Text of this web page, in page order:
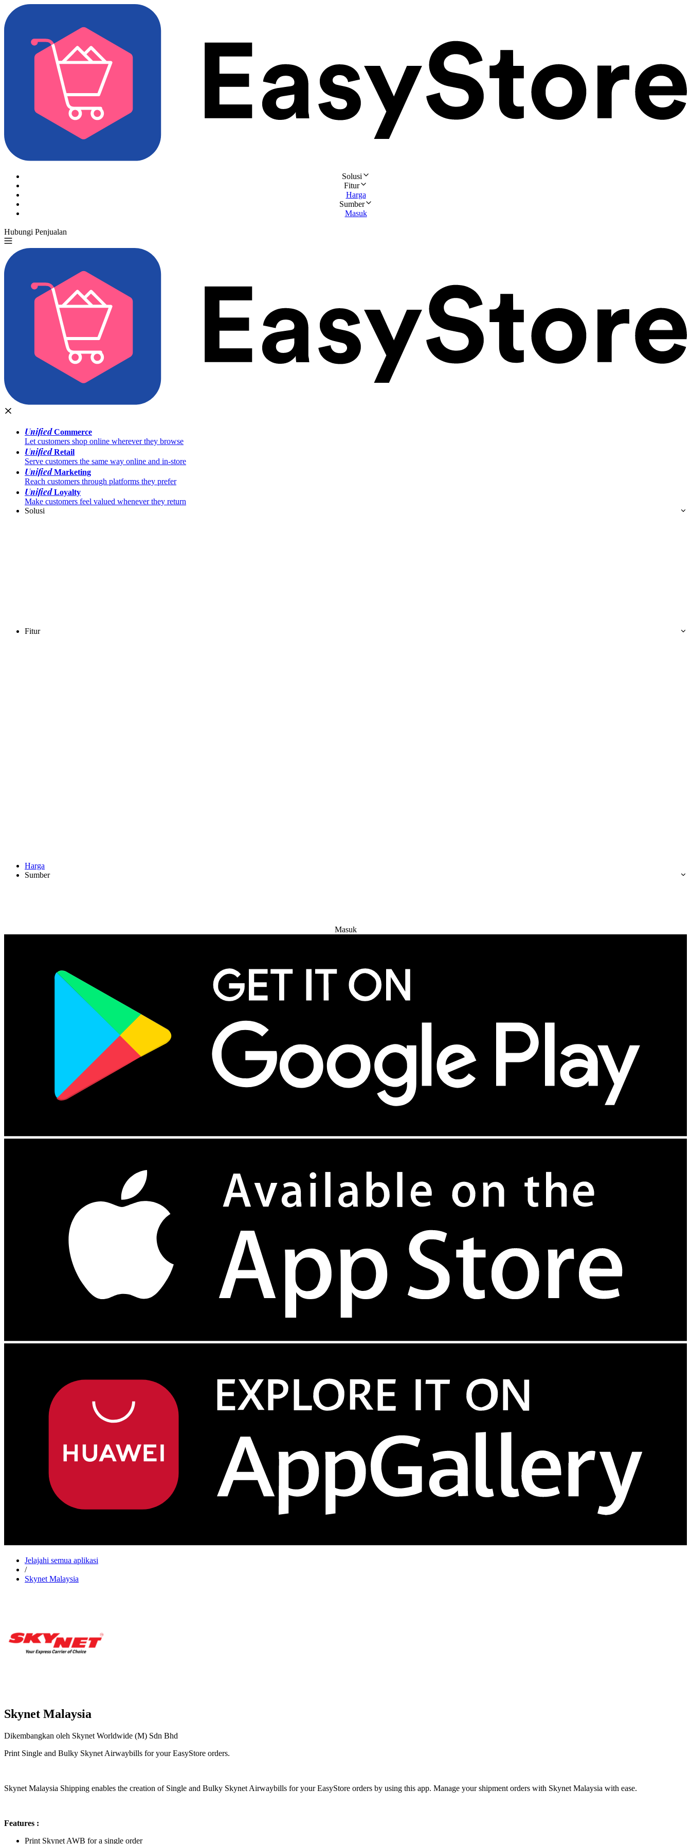
Solusi
Fitur
Harga
Sumber
Masuk
Hubungi Penjualan
UnifiedCommerce
Let customers shop online wherever they browse
UnifiedRetail
Serve customers the same way online and in-store
UnifiedMarketing
Reach customers through platforms they prefer
UnifiedLoyalty
Make customers feel valued whenever they return
Solusi
Fitur
Harga
Sumber
Masuk
Jelajahi semua aplikasi
/
Skynet Malaysia
Skynet Malaysia
Dikembangkan oleh Skynet Worldwide (M) Sdn Bhd
Print Single and Bulky Skynet Airwaybills for your EasyStore orders.
Skynet Malaysia Shipping enables the creation of Single and Bulky Skynet Airwaybills for your EasyStore orders by using this app. Manage your shipment orders with Skynet Malaysia with ease.
Features :
Print Skynet AWB for a single order